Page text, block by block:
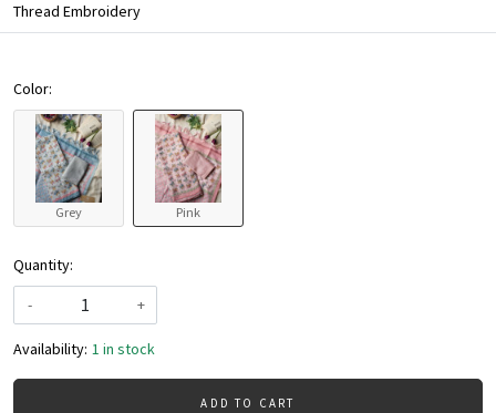
Thread Embroidery
Color:
Grey Pink
Quantity:
-
+
Availability: 1 in stock
ADD TO CART